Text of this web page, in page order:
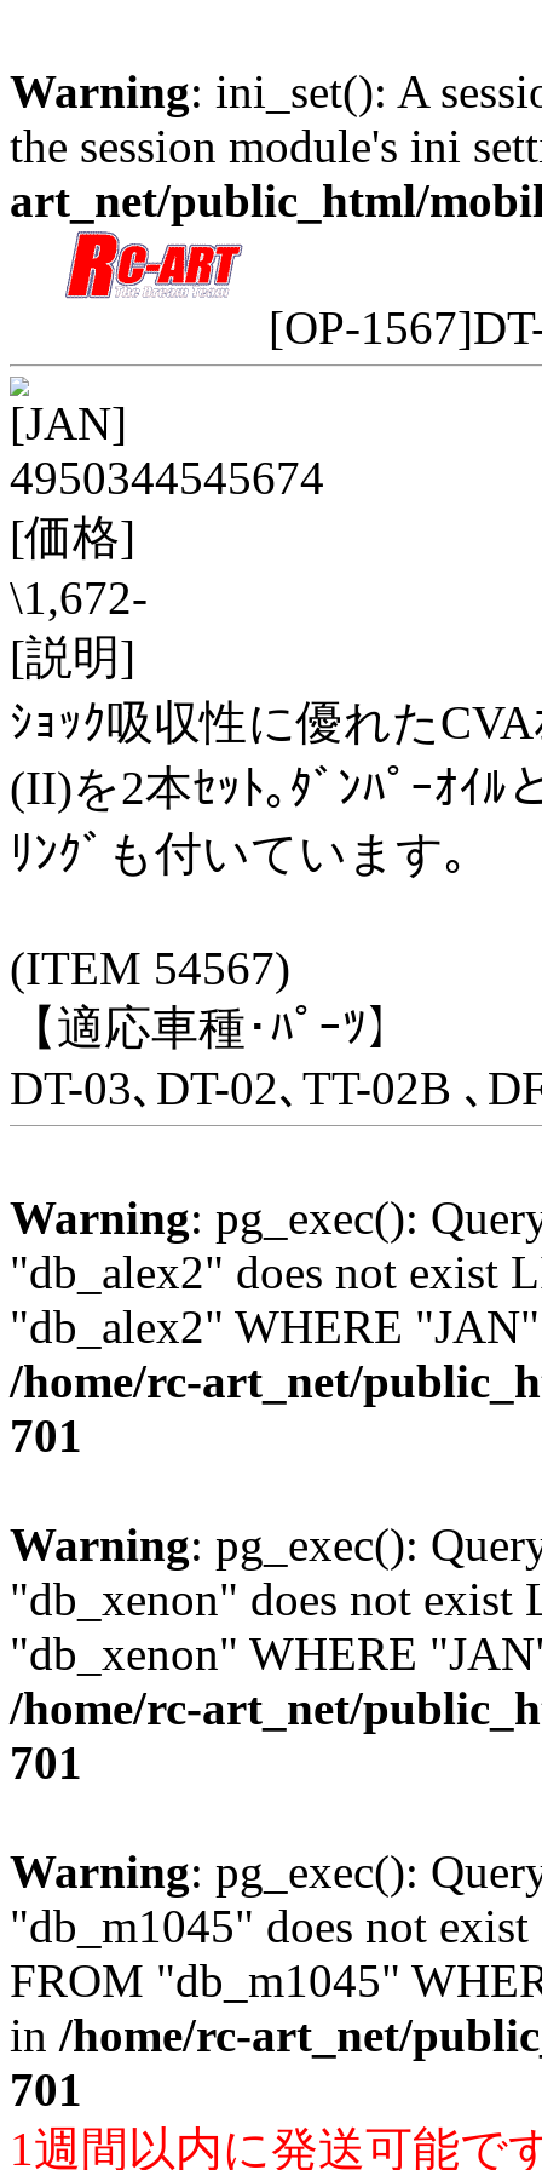
Warning: ini_set(): A
the session module's ini
art_net/public_html/
[OP-
[JAN]
4950344545674
[価格]
\1,672-
[説明]
ｼｮｯｸ吸収性に優れた
(II)を2本ｾｯﾄ｡ﾀﾞﾝﾊﾟｰｵｲﾙ
ﾘﾝｸﾞも付いています｡
(ITEM 54567)
【適応車種･ﾊﾟｰﾂ】
DT-03､DT-02､TT-02B ､
Warning: pg_exec():
"db_alex2" does not exist
"db_alex2" WHERE
/home/rc-art_net/
701
Warning: pg_exec():
"db_xenon" does not exist
"db_xenon" WHERE
/home/rc-art_net/
701
Warning: pg_exec():
"db_m1045" does not
FROM "db_m1045"
in /home/rc-art_net/
701
1週間以内に発送可能で